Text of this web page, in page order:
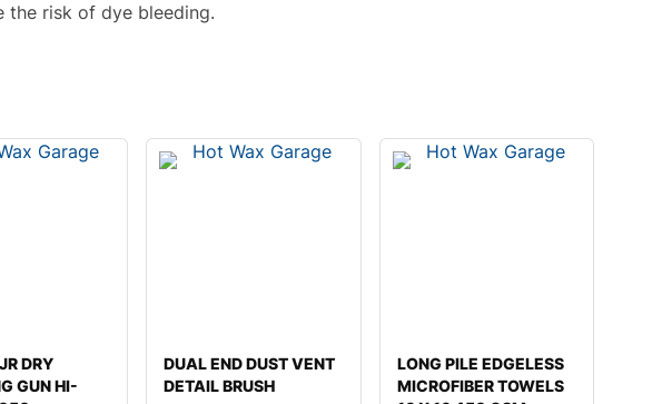
the risk of dye bleeding.
DRY
GUN HI-
DUAL END DUST VENT
DETAIL BRUSH
LONG PILE EDGELESS
MICROFIBER TOWELS